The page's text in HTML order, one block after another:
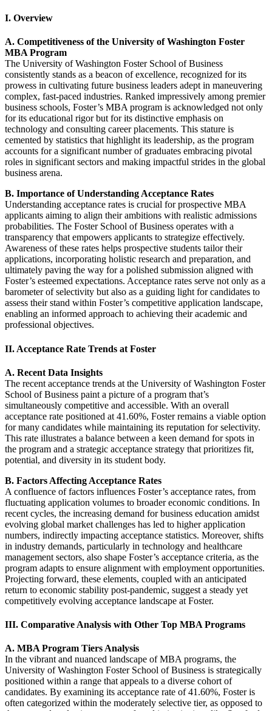
I. Overview
A. Competitiveness of the University of Washington Foster
MBA Program
The University of Washington Foster School of Business
consistently stands as a beacon of excellence, recognized for its
prowess in cultivating future business leaders adept in maneuvering
complex, fast-paced industries. Ranked impressively among premier
business schools, Foster’s MBA program is acknowledged not only
for its educational rigor but for its distinctive emphasis on
technology and consulting career placements. This stature is
cemented by statistics that highlight its leadership, as the program
accounts for a significant number of graduates embracing pivotal
roles in significant sectors and making impactful strides in the global
business arena.
B. Importance of Understanding Acceptance Rates
Understanding acceptance rates is crucial for prospective MBA
applicants aiming to align their ambitions with realistic admissions
probabilities. The Foster School of Business operates with a
transparency that empowers applicants to strategize effectively.
Awareness of these rates helps prospective students tailor their
applications, incorporating holistic research and preparation, and
ultimately paving the way for a polished submission aligned with
Foster’s esteemed expectations. Acceptance rates serve not only as a
barometer of selectivity but also as a guiding light for candidates to
assess their stand within Foster’s competitive application landscape,
enabling an informed approach to achieving their academic and
professional objectives.
II. Acceptance Rate Trends at Foster
A. Recent Data Insights
The recent acceptance trends at the University of Washington Foster
School of Business paint a picture of a program that’s
simultaneously competitive and accessible. With an overall
acceptance rate positioned at 41.60%, Foster remains a viable option
for many candidates while maintaining its reputation for selectivity.
This rate illustrates a balance between a keen demand for spots in
the program and a strategic acceptance strategy that prioritizes fit,
potential, and diversity in its student body.
B. Factors Affecting Acceptance Rates
A confluence of factors influences Foster’s acceptance rates, from
fluctuating application volumes to broader economic conditions. In
recent cycles, the increasing demand for business education amidst
evolving global market challenges has led to higher application
numbers, indirectly impacting acceptance statistics. Moreover, shifts
in industry demands, particularly in technology and healthcare
management sectors, also shape Foster’s acceptance criteria, as the
program adapts to ensure alignment with employment opportunities.
Projecting forward, these elements, coupled with an anticipated
return to economic stability post-pandemic, suggest a steady yet
competitively evolving acceptance landscape at Foster.
III. Comparative Analysis with Other Top MBA Programs
A. MBA Program Tiers Analysis
In the vibrant and nuanced landscape of MBA programs, the
University of Washington Foster School of Business is strategically
positioned within a range that appeals to a diverse cohort of
candidates. By examining its acceptance rate of 41.60%, Foster is
often categorized within the moderately selective tier, as opposed to